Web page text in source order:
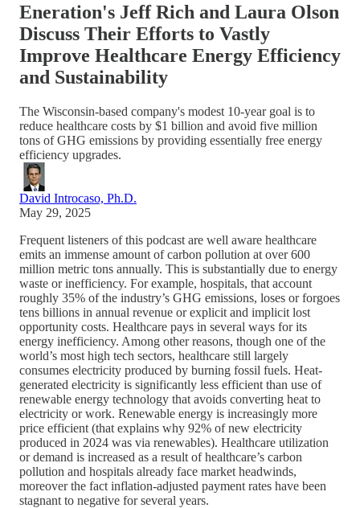
Eneration's Jeff Rich and Laura Olson
Discuss Their Efforts to Vastly
Improve Healthcare Energy Efficiency
and Sustainability
The Wisconsin-based company's modest 10-year goal is to
reduce healthcare costs by $1 billion and avoid five million
tons of GHG emissions by providing essentially free energy
efficiency upgrades.
David Introcaso, Ph.D.
May 29, 2025
Frequent listeners of this podcast are well aware healthcare
emits an immense amount of carbon pollution at over 600
million metric tons annually. This is substantially due to energy
waste or inefficiency. For example, hospitals, that account
roughly 35% of the industry’s GHG emissions, loses or forgoes
tens billions in annual revenue or explicit and implicit lost
opportunity costs. Healthcare pays in several ways for its
energy inefficiency. Among other reasons, though one of the
world’s most high tech sectors, healthcare still largely
consumes electricity produced by burning fossil fuels. Heat-
generated electricity is significantly less efficient than use of
renewable energy technology that avoids converting heat to
electricity or work. Renewable energy is increasingly more
price efficient (that explains why 92% of new electricity
produced in 2024 was via renewables). Healthcare utilization
or demand is increased as a result of healthcare’s carbon
pollution and hospitals already face market headwinds,
moreover the fact inflation-adjusted payment rates have been
stagnant to negative for several years.